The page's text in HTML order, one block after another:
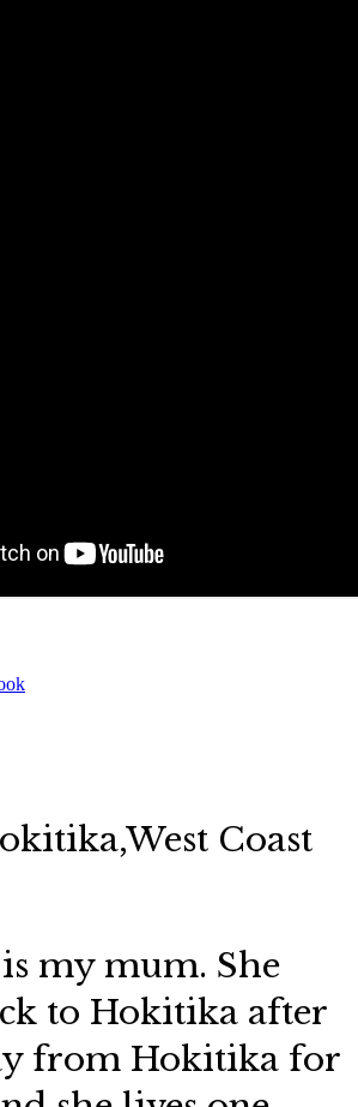
Coast
is my mum. She
to Hokitika after
from Hokitika for